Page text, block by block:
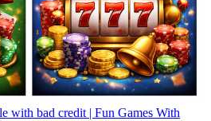
with bad credit | Fun Games With